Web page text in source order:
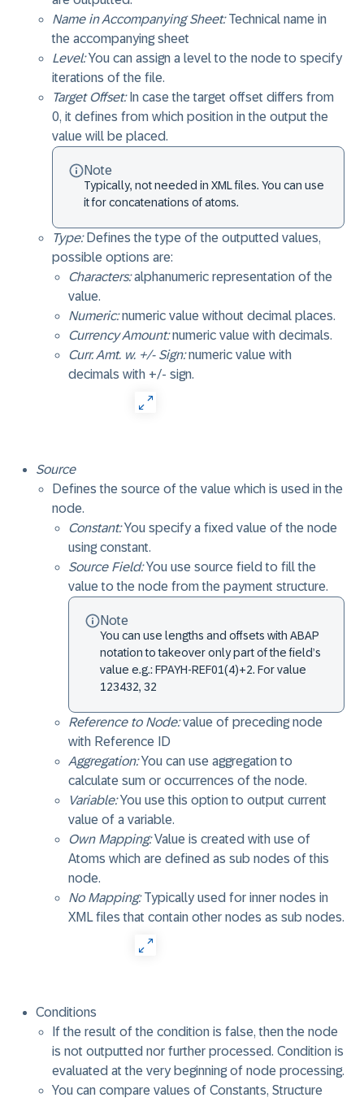
Name in Accompanying Sheet:Technical name in
the accompanying sheet
Level:You can assign a level to the node to specify
iterations of the file.
Target Offset:In case the target offset differs from
0, it defines from which position in the output the
value will be placed.
Note
Typically, not needed in XML files. You can use
it for concatenations of atoms.
Type:Defines the type of the outputted values,
possible options are:
Characters:alphanumeric representation of the
value.
Numeric:numeric value without decimal places.
Currency Amount:numeric value with decimals.
Curr. Amt. w. +/- Sign:numeric value with
decimals with +/- sign.
Source
Defines the source of the value which is used in the
node.
Constant:You specify a fixed value of the node
using constant.
Source Field:You use source field to fill the
value to the node from the payment structure.
Note
You can use lengths and offsets with ABAP
notation to takeover only part of the field’s
value e.g.: FPAYH-REF01(4)+2. For value
123432, 32
Reference to Node:value of preceding node
with Reference ID
Aggregation:You can use aggregation to
calculate sum or occurrences of the node.
Variable:You use this option to output current
value of a variable.
Own Mapping:Value is created with use of
Atoms which are defined as sub nodes of this
node.
No Mapping:Typically used for inner nodes in
XML files that contain other nodes as sub nodes.
Conditions
If the result of the condition is false, then the node
is not outputted nor further processed. Condition is
evaluated at the very beginning of node processing.
You can compare values of Constants, Structure